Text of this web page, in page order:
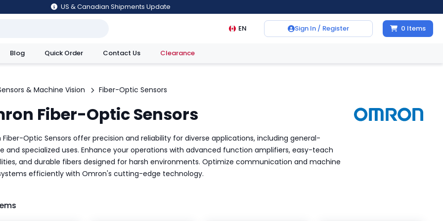
US & Canadian Shipments Update
EN Sign In / Register 0 Items
Blog Quick Order Contact Us Clearance
& Machine Vision Fiber-Optic Sensors
Fiber-Optic Sensors
Fiber-Optic Sensors offer precision and reliability for diverse applications, including general-
and specialized uses. Enhance your operations with advanced function amplifiers, easy-teach
and durable fibers designed for harsh environments. Optimize communication and machine
efficiently with Omron's cutting-edge technology.